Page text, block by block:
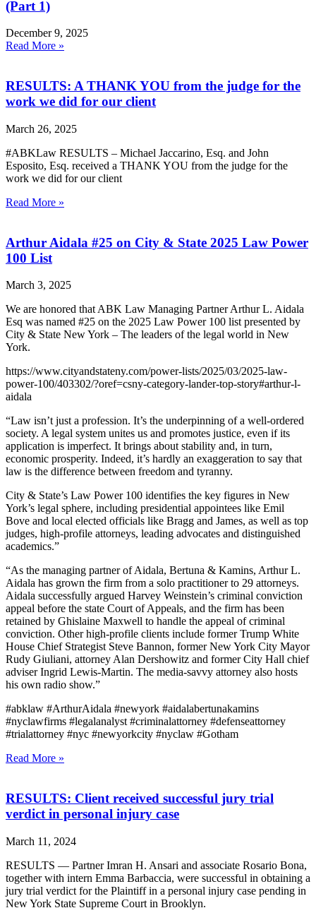
(Part 1)
December 9, 2025
Read More »
RESULTS: A THANK YOU from the judge for the
work we did for our client
March 26, 2025
#ABKLaw RESULTS – Michael Jaccarino, Esq. and John
Esposito, Esq. received a THANK YOU from the judge for the
work we did for our client
Read More »
Arthur Aidala #25 on City & State 2025 Law Power
100 List
March 3, 2025
We are honored that ABK Law Managing Partner Arthur L. Aidala
Esq was named #25 on the 2025 Law Power 100 list presented by
City & State New York – The leaders of the legal world in New
York.
https://www.cityandstateny.com/power-lists/2025/03/2025-law-
power-100/403302/?oref=csny-category-lander-top-story#arthur-l-
aidala
“Law isn’t just a profession. It’s the underpinning of a well-ordered
society. A legal system unites us and promotes justice, even if its
application is imperfect. It brings about stability and, in turn,
economic prosperity. Indeed, it’s hardly an exaggeration to say that
law is the difference between freedom and tyranny.
City & State’s Law Power 100 identifies the key figures in New
York’s legal sphere, including presidential appointees like Emil
Bove and local elected officials like Bragg and James, as well as top
judges, high-profile attorneys, leading advocates and distinguished
academics.”
“As the managing partner of Aidala, Bertuna & Kamins, Arthur L.
Aidala has grown the firm from a solo practitioner to 29 attorneys.
Aidala successfully argued Harvey Weinstein’s criminal conviction
appeal before the state Court of Appeals, and the firm has been
retained by Ghislaine Maxwell to handle the appeal of criminal
conviction. Other high-profile clients include former Trump White
House Chief Strategist Steve Bannon, former New York City Mayor
Rudy Giuliani, attorney Alan Dershowitz and former City Hall chief
adviser Ingrid Lewis-Martin. The media-savvy attorney also hosts
his own radio show.”
#abklaw #ArthurAidala #newyork #aidalabertunakamins
#nyclawfirms #legalanalyst #criminalattorney #defenseattorney
#trialattorney #nyc #newyorkcity #nyclaw #Gotham
Read More »
RESULTS: Client received successful jury trial
verdict in personal injury case
March 11, 2024
RESULTS — Partner Imran H. Ansari and associate Rosario Bona,
together with intern Emma Barbaccia, were successful in obtaining a
jury trial verdict for the Plaintiff in a personal injury case pending in
New York State Supreme Court in Brooklyn.